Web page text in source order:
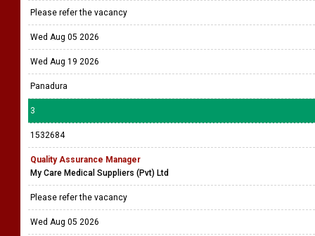
Please refer the vacancy
Wed Aug 05 2026
Wed Aug 19 2026
Panadura
3
1532684
Quality Assurance Manager
My Care Medical Suppliers (Pvt) Ltd
Please refer the vacancy
Wed Aug 05 2026